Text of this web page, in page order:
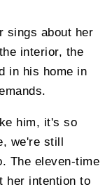
sings about her
interior, the
in his home in
him, it's so
we're still
The eleven-time
her intention to